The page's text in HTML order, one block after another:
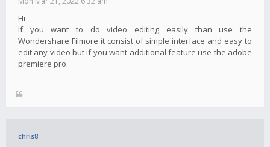
Hi
If you want to do video editing easily than use the
Wondershare Filmore it consist of simple interface and easy to
edit any video but if you want additional feature use the adobe
premiere pro.
chris8